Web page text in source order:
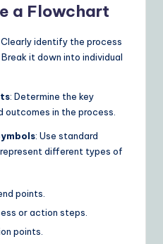
a Flowchart
Clearly identify the process
it down into individual
: Determine the key
outcomes in the process.
: Use standard
different types of
points.
or action steps.
points.